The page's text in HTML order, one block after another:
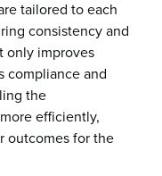
tailored to each
consistency and
only improves
compliance and
the
efficiently,
outcomes for the